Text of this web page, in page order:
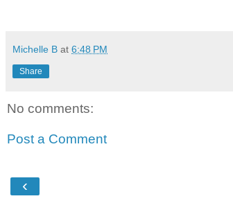
Michelle B at 6:48 PM
Share
No comments:
Post a Comment
‹